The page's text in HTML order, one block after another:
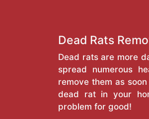
Dead Rats
Dead rats are more
spread numerous
remove them as
dead rat in your
problem for good!